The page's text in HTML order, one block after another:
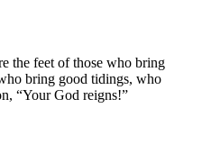
the feet of those who bring
bring good tidings, who
“Your God reigns!”